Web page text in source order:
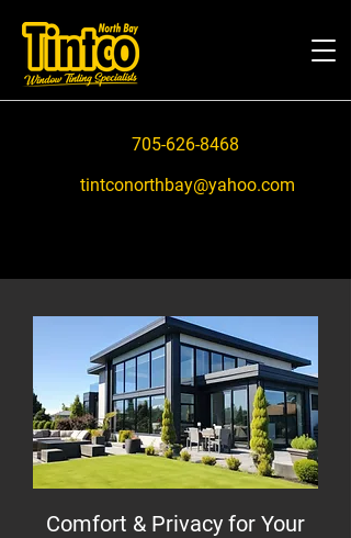
705-626-8468
tintconorthbay@yahoo.com
Comfort & Privacy for Your